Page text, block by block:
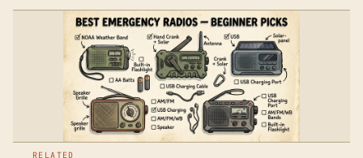
RELATED